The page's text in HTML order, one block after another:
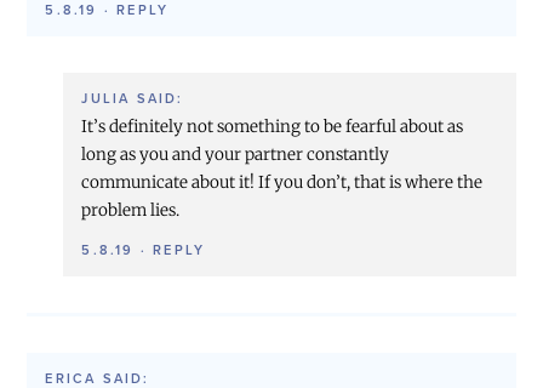
5.8.19 ·REPLY
JULIA SAID:
It’s definitely not something to be fearful about as
long as you and your partner constantly
communicate about it! If you don’t, that is where the
problem lies.
5.8.19 ·REPLY
ERICA SAID: